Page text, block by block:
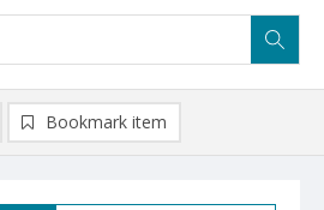
Bookmark item